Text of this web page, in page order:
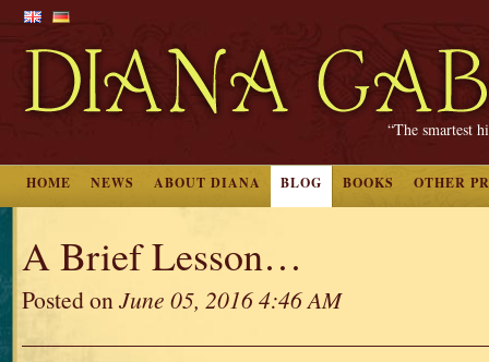
“The smartest
HOME NEWS ABOUT DIANA BLOG BOOKS OTHER
A Brief Lesson…
Posted onJune 05, 2016 4:46 AM